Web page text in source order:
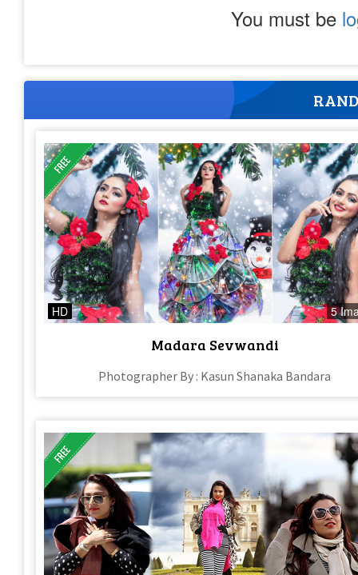
You must be
HD 5
Madara Sevwandi
Photographer By : Kasun Shanaka Bandara